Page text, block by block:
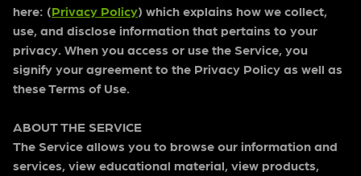
here: (Privacy Policy) which explains how we collect,
use, and disclose information that pertains to your
privacy. When you access or use the Service, you
signify your agreement to the Privacy Policy as well as
these Terms of Use.
ABOUT THE SERVICE
The Service allows you to browse our information and
services, view educational material, view products,